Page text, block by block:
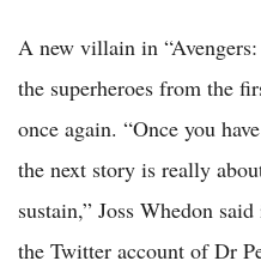
A new villain in
the superheroes from the
once again. “Once you
the next story is really
sustain,” Joss Whedon
the Twitter account of Dr